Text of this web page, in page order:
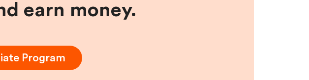
earn money.
Program